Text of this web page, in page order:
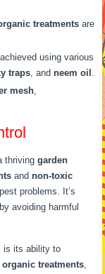
treatments are
using various
traps, andneem oil .
mesh,
thrivinggarden
andnon-toxic
problems. It’s
avoiding harmful
is its ability to
organic treatments,